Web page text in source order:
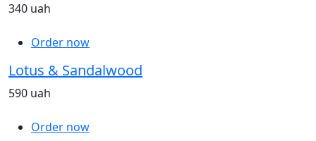
340 uah
Order now
Lotus & Sandalwood
590 uah
Order now